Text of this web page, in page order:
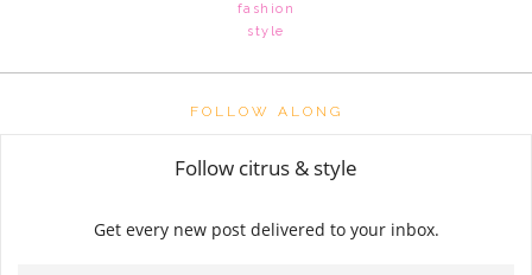
fashion
style
FOLLOW ALONG